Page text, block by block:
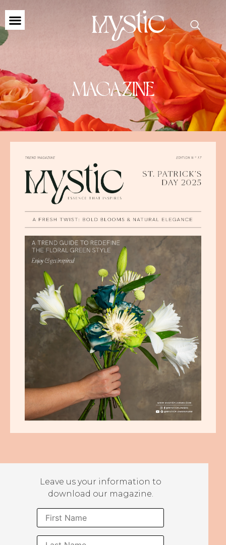
MAGAZINE
Leave us your information to
download our magazine.